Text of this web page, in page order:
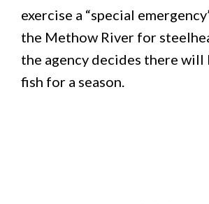
exercise a “special
the Methow River for
the agency decides there will
fish for a season.